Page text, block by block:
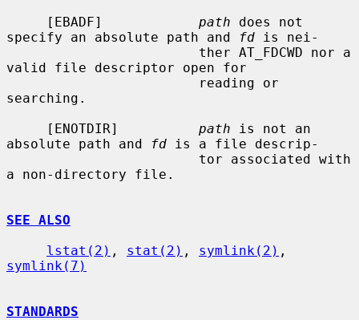
     [EBADF]
path does not
specify an absolute path and
fd is nei-
valid file descriptor open for
searching.
     [ENOTDIR]
path is not an
absolute path and
fd is a file descrip-
a non-directory file.
SEE ALSO
lstat(2) , stat(2) , symlink(2)
symlink(7)
STANDARDS